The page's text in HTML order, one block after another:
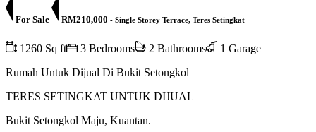
For Sale RM210,000 - Single Storey Terrace, Teres Setingkat
1260 Sq ft 3 Bedrooms 2 Bathrooms
1 Garage
Rumah Untuk Dijual Di Bukit Setongkol
TERES SETINGKAT UNTUK DIJUAL
Bukit Setongkol Maju, Kuantan.